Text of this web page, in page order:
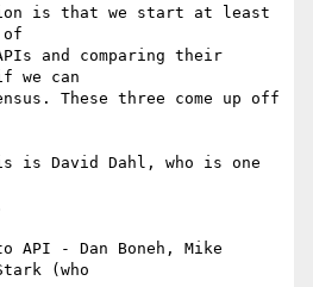
is that we start at least
of
and comparing their
we can
These three come up off
is David Dahl, who is one
API - Dan Boneh, Mike
(who